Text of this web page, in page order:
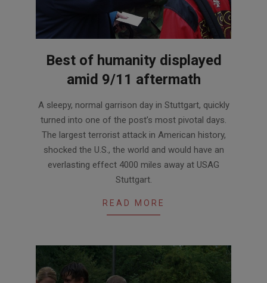
Best of humanity displayed
amid 9/11 aftermath
09-
07
A sleepy, normal garrison day in Stuttgart, quickly
turned into one of the post’s most pivotal days.
The largest terrorist attack in American history,
shocked the U.S., the world and would have an
everlasting effect 4000 miles away at USAG
Stuttgart.
READ MORE